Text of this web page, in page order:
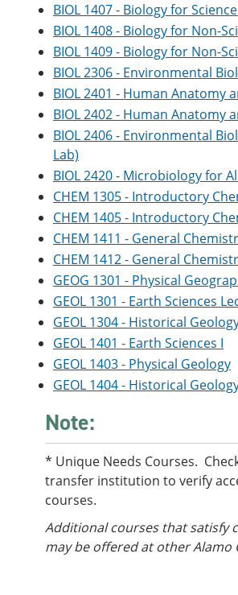
BIOL 1407 - Biology for
BIOL 1408 - Biology for Non-
BIOL 1409 - Biology for Non-
BIOL 2306 - Environmental
BIOL 2401 - Human Anatomy
BIOL 2402 - Human Anatomy
BIOL 2406 - Environmental
Lab)
BIOL 2420 - Microbiology for
CHEM 1305 - Introductory
CHEM 1405 - Introductory
CHEM 1411 - General
CHEM 1412 - General
GEOG 1301 - Physical
GEOL 1301 - Earth Sciences
GEOL 1304 - Historical
GEOL 1401 - Earth Sciences I
GEOL 1403 - Physical Geology
GEOL 1404 - Historical
Note:
* Unique Needs Courses.
transfer institution to verify
courses.
Additional courses that satisfy
may be offered at other Alamo